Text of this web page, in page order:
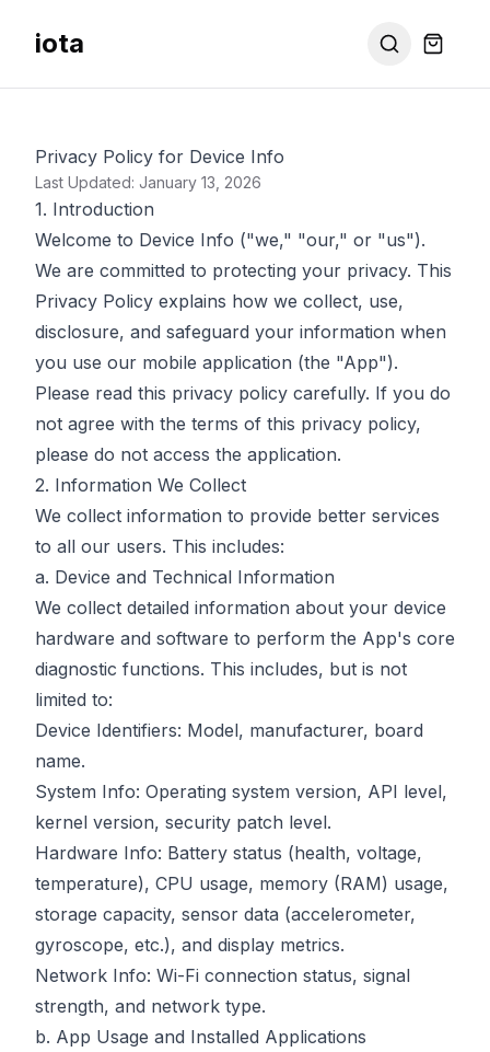
iota
Privacy Policy for Device Info
Last Updated: January 13, 2026
1. Introduction
Welcome to Device Info ("we," "our," or "us").
We are committed to protecting your privacy. This
Privacy Policy explains how we collect, use,
disclosure, and safeguard your information when
you use our mobile application (the "App").
Please read this privacy policy carefully. If you do
not agree with the terms of this privacy policy,
please do not access the application.
2. Information We Collect
We collect information to provide better services
to all our users. This includes:
a. Device and Technical Information
We collect detailed information about your device
hardware and software to perform the App's core
diagnostic functions. This includes, but is not
limited to:
Device Identifiers: Model, manufacturer, board
name.
System Info: Operating system version, API level,
kernel version, security patch level.
Hardware Info: Battery status (health, voltage,
temperature), CPU usage, memory (RAM) usage,
storage capacity, sensor data (accelerometer,
gyroscope, etc.), and display metrics.
Network Info: Wi-Fi connection status, signal
strength, and network type.
b. App Usage and Installed Applications